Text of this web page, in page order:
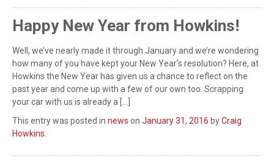
Happy New Year from Howkins!
Well, we’ve nearly made it through January and we’re wondering
how many of you have kept your New Year’s resolution? Here, at
Howkins the New Year has given us a chance to reflect on the
past year and come up with a few of our own too. Scrapping
your car with us is already a […]
This entry was posted in news on January 31, 2016 byCraig
Howkins